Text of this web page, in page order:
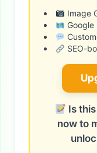
Image
Google
SEO-
Is
now to